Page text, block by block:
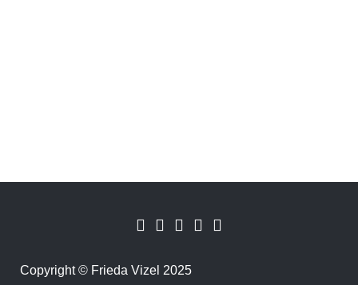
Copyright© Frieda Vizel 2025